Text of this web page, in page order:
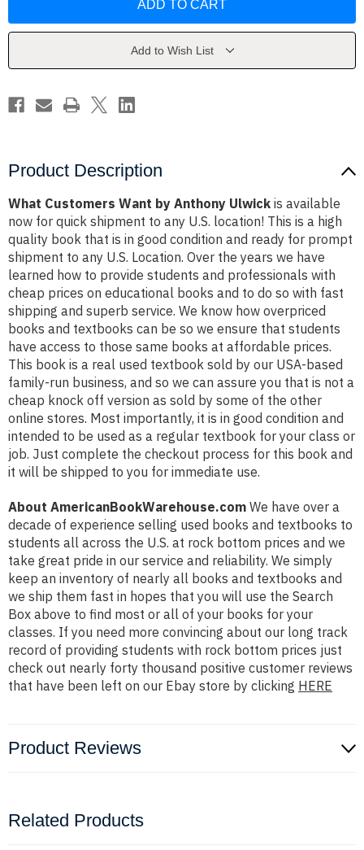
Anthony
Anthony
Add to Wish List
Product Description
What Customers Want by Anthony Ulwick is available
now for quick shipment to any U.S. location! This is a high
quality book that is in good condition and ready for prompt
shipment to any U.S. Location. Over the years we have
learned how to provide students and professionals with
cheap prices on educational books and to do so with fast
shipping and superb service. We know how overpriced
books and textbooks can be so we ensure that students
have access to those same books at affordable prices.
This book is a real used textbook sold by our USA-based
family-run business, and so we can assure you that is not a
cheap knock off version as sold by some of the other
online stores. Most importantly, it is in good condition and
intended to be used as a regular textbook for your class or
job. Just complete the checkout process for this book and
it will be shipped to you for immediate use.
About AmericanBookWarehouse.com We have over a
decade of experience selling used books and textbooks to
students all across the U.S. at rock bottom prices and we
take great pride in our service and reliability. We simply
keep an inventory of nearly all books and textbooks and
we ship them fast in hopes that you will use the Search
Box above to find most or all of your books for your
classes. If you need more convincing about our long track
record of providing students with rock bottom prices just
check out nearly forty thousand positive customer reviews
that have been left on our Ebay store by clicking HERE
Product Reviews
Related Products